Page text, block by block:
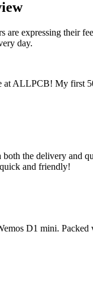
are expressing their
day.
at ALLPCB! My first
the delivery and
and friendly!
D1 mini. Packed